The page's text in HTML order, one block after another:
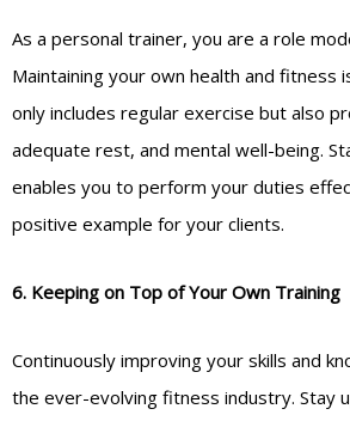
As a personal trainer, you are a role
Maintaining your own health and fitness
only includes regular exercise but also
adequate rest, and mental well-being.
enables you to perform your duties
positive example for your clients.
6. Keeping on Top of Your Own Training
Continuously improving your skills and
the ever-evolving fitness industry. Stay